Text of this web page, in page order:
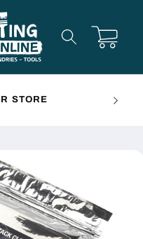
Cart
STORE FREE